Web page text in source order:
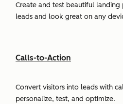
Create and test beautiful landing
leads and look great on any
Calls-to-Action
Convert visitors into leads with
personalize, test, and optimize.